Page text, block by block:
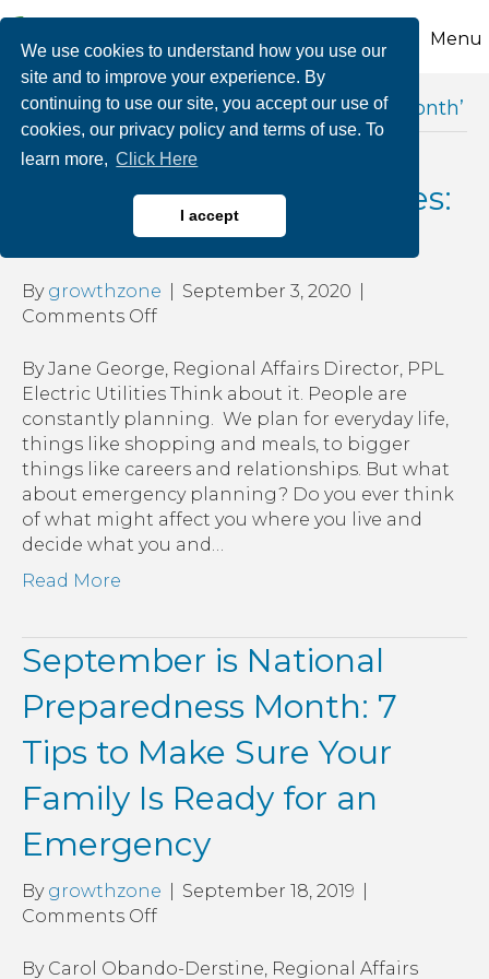
We use cookies to understand how you use our
site and to improve your experience. By
continuing to use our site, you accept our use of
cookies, our privacy policy and terms of use. To
learn more, Click Here
I accept
Menu
Posts Tagged ‘national preparedness month’
Planning for Emergencies:
It’s Worth It!
By growthzone September 3, 2020
Comments Offon
for
Emergencies:
It’s
Worth
It!
By Jane George, Regional Affairs Director, PPL
Electric Utilities Think about it. People are
constantly planning. We plan for everyday life,
things like shopping and meals, to bigger
things like careers and relationships. But what
about emergency planning? Do you ever think
of what might affect you where you live and
decide what you and…
Read More
September is National
Preparedness Month: 7
Tips to Make Sure Your
Family Is Ready for an
Emergency
By growthzone September 18, 2019
Comments Offon
is
By Carol Obando-Derstine, Regional Affairs